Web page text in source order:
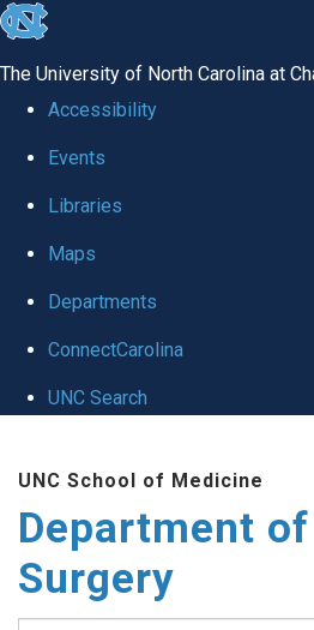
skip to the end of the global utility bar
The University of North Carolina at
Accessibility
Events
Libraries
Maps
Departments
ConnectCarolina
UNC Search
UNC School of Medicine
Department of
Surgery